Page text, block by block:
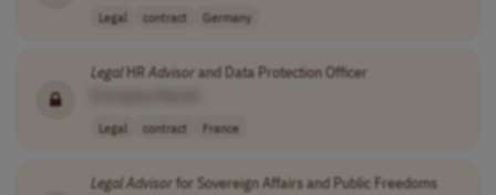
Legal contract Germany
Legal HR Advisor and Data Protection Officer
Legal contract France
LegalAdvisor for Sovereign Affairs and Public Freedoms